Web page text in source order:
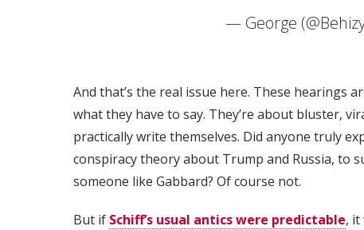
— George
And that’s the real issue here. These hearings
what they have to say. They’re about bluster,
practically write themselves. Did anyone truly
conspiracy theory about Trump and Russia, to
someone like Gabbard? Of course not.
But if Schiff’s usual antics were predictable, it